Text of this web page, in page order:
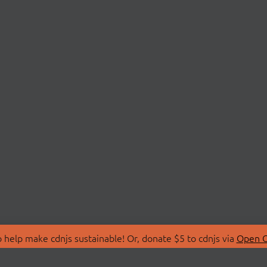
make cdnjs sustainable! Or, donate $5 to cdnjs via Open